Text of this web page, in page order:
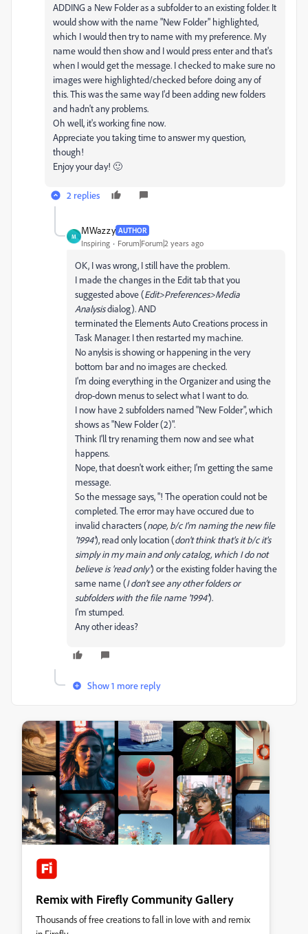
ADDING a New Folder as a subfolder to an existing folder. It
would show with the name "New Folder" highlighted,
which I would then try to name with my preference. My
name would then show and I would press enter and that's
when I would get the message. I checked to make sure no
images were highlighted/checked before doing any of
this. This was the same way I'd been adding new folders
and hadn't any problems.
Oh well, it's working fine now.
Appreciate you taking time to answer my question,
though!
Enjoy your day! 🙂
2 replies
M
MWazzy AUTHOR
Inspiring Forum|Forum|2 years ago
OK, I was wrong, I still have the problem.
I made the changes in the Edit tab that you
suggested above (Edit>Preferences>Media
Analysisdialog). AND
terminated the Elements Auto Creations process in
Task Manager. I then restarted my machine.
No anylsis is showing or happening in the very
bottom bar and no images are checked.
I'm doing everything in the Organizer and using the
drop-down menus to select what I want to do.
I now have 2 subfolders named "New Folder", which
shows as "New Folder (2)".
Think I'll try renaming them now and see what
happens.
Nope, that doesn't work either; I'm getting the same
message.
So the message says, "! The operation could not be
completed. The error may have occured due to
invalid characters (nope, b/c I'm naming the new file
'1994'), read only location (don't think that's it b/c it's
simply in my main and only catalog, which I do not
believe is 'read only') or the existing folder having the
same name (I don't see any other folders or
subfolders with the file name '1994').
I'm stumped.
Any other ideas?
Show 1 more reply
Remix with Firefly Community Gallery
Thousands of free creations to fall in love with and remix